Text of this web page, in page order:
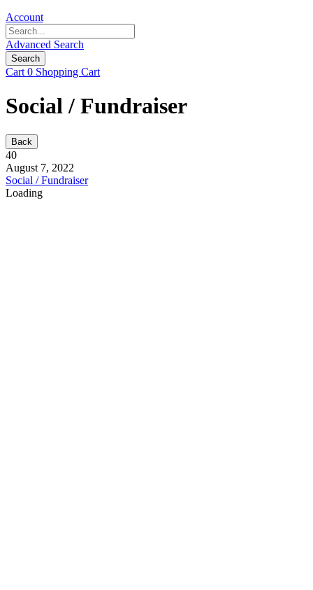
Account
Advanced Search
Search
Cart 0 Shopping Cart
Social / Fundraiser
Back
40
August 7, 2022
Social / Fundraiser
Loading